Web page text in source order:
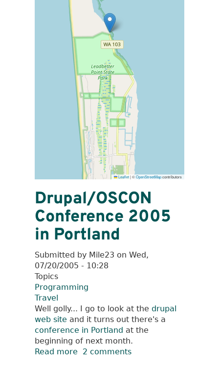
Leaflet|©OpenStreetMapcontributors
Drupal/OSCON
Conference 2005
in Portland
Submitted by Mile23 on Wed,
07/20/2005 - 10:28
Topics
Programming
Travel
Well golly... I go to look at the drupal
web site and it turns out there's a
conference in Portland at the
beginning of next month.
Read more about
2 comments